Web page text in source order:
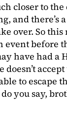
closer to
and there’s
over. So
event before
have had a
doesn’t
to escape
you say,